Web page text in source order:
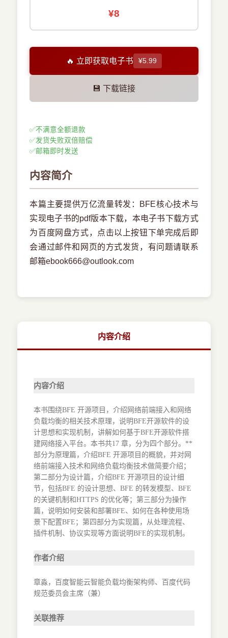
¥8
🔥 立即获取电子书 ¥5.99
💾 下载链接
✅不满意全额退款
✅发货失败双倍赔偿
✅邮箱即时发送
内容简介
本篇主要提供万亿流量转发：BFE核心技术与
实现电子书的pdf版本下载，本电子书下载方式
为百度网盘方式，点击以上按钮下单完成后即
会通过邮件和网页的方式发货，有问题请联系
邮箱ebook666@outlook.com
内容介绍
内容介绍
本书围绕BFE 开源项目，介绍网络前端接入和网络
负载均衡的相关技术原理，说明BFE开源软件的设
计思想和实现机制，讲解如何基于BFE开源软件搭
建网络接入平台。本书共17 章，分为四个部分。**
部分为原理篇，介绍BFE 开源项目的概貌，并对网
络前端接入技术和网络负载均衡技术做简要介绍；
第二部分为设计篇，介绍BFE 开源项目的设计细
节，包括BFE 的设计思想、BFE 的转发模型、BFE
的关键机制和HTTPS 的优化等；第三部分为操作
篇，说明如何安装和部署BFE、如何在各种使用场
景下配置BFE；第四部分为实现篇，从处理流程、
插件机制、协议实现等方面说明BFE的实现机制。
作者介绍
章淼，百度智能云智能负载均衡架构师、百度代码
规范委员会主席（兼）
关联推荐